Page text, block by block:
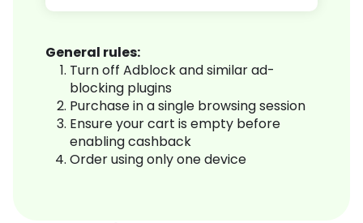
General rules:
Turn off Adblock and similar ad-
blocking plugins
Purchase in a single browsing session
Ensure your cart is empty before
enabling cashback
Order using only one device